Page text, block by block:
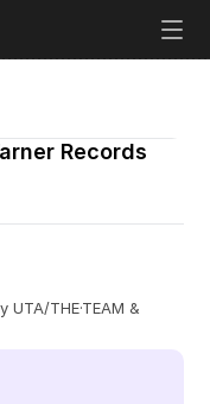
Records
THE·TEAM &